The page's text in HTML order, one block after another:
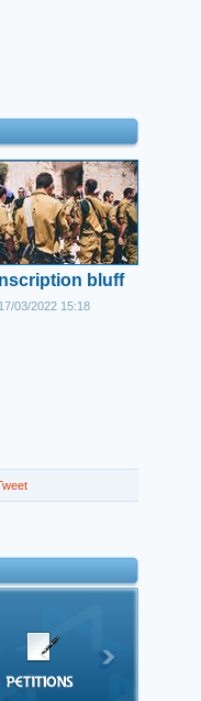
bluff
17/03/2022 15:18